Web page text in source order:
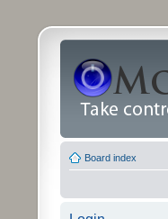
Board index